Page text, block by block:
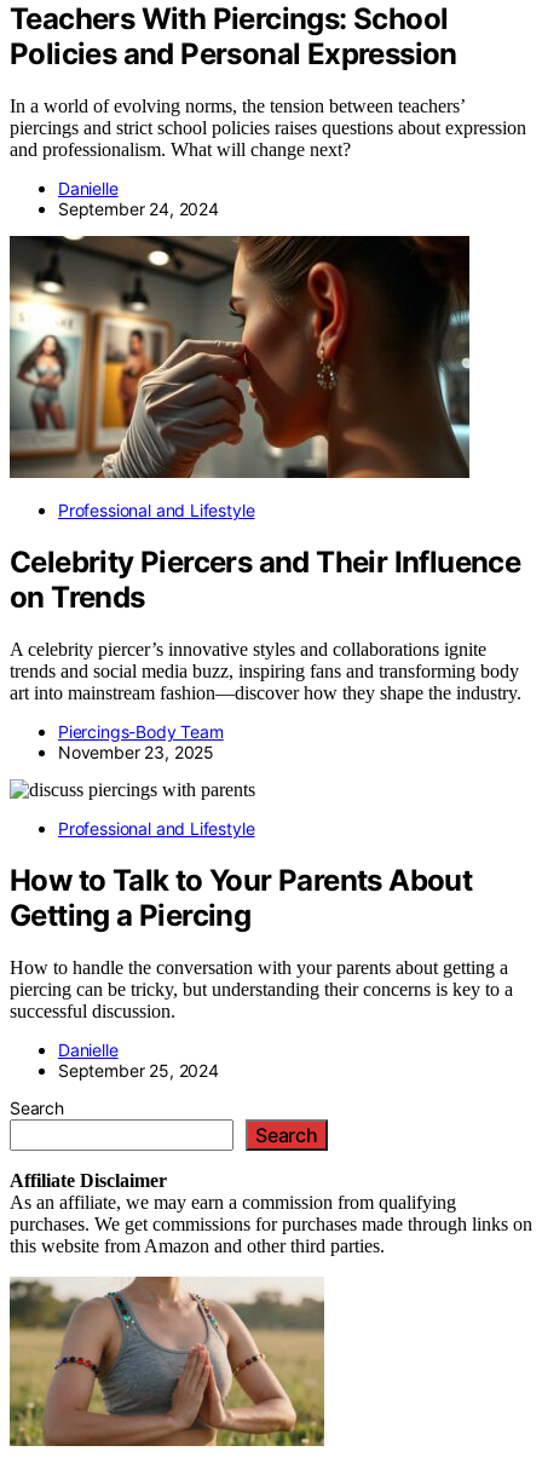
Teachers With Piercings: School
Policies and Personal Expression
In a world of evolving norms, the tension between teachers’
piercings and strict school policies raises questions about expression
and professionalism. What will change next?
Danielle
September 24, 2024
Professional and Lifestyle
Celebrity Piercers and Their Influence
on Trends
A celebrity piercer’s innovative styles and collaborations ignite
trends and social media buzz, inspiring fans and transforming body
art into mainstream fashion—discover how they shape the industry.
Piercings-Body Team
November 23, 2025
Professional and Lifestyle
How to Talk to Your Parents About
Getting a Piercing
How to handle the conversation with your parents about getting a
piercing can be tricky, but understanding their concerns is key to a
successful discussion.
Danielle
September 25, 2024
Search
Search
Affiliate Disclaimer
As an affiliate, we may earn a commission from qualifying
purchases. We get commissions for purchases made through links on
this website from Amazon and other third parties.